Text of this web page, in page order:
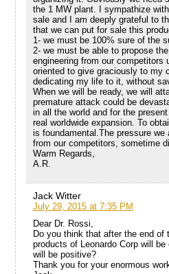
the 1 MW plant. I sympathize
sale and I am deeply grateful to
that we can put for sale this
1- we must be 100% sure of the
2- we must be able to propose
engineering from our
oriented to give graciously to my
dedicating my life to it, without
When we will be ready, we will
premature attack could be
in all the world and for the
real worldwide expansion. To
is foundamental.The pressure
from our competitors, sometime
Warm Regards,
A.R.
Jack Witter
July 29, 2015 at 7:35 PM
Dear Dr. Rossi,
Do you think that after the end
products of Leonardo Corp will
will be positive?
Thank you for your enormous